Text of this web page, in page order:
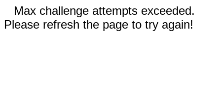
Max challenge attempts exceeded.
Please refresh the page to try again!